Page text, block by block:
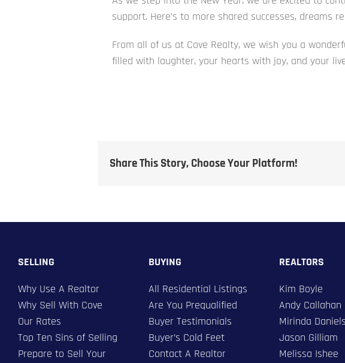
support. Here’s to more shared successes, dreams
From all of us at Cove Realty, we wish you a
filled with laughter, your hearts with joy, and your
Share This Story, Choose Your Platform!
SELLING
Why Use A Realtor
Why Sell With Cove
Our Rates
Top Ten Sins of Selling
Prepare to Sell Your
BUYING
All Residential Listings
Are You Prequalified
Buyer Testimonials
Buyer’s Cold Feet
Contact A Realtor
REALTORS
Kim Boyle
​Andy Callahan
Mirinda
Jason Gilliam
Melissa Ishee